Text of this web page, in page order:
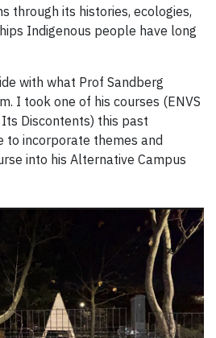
through its histories, ecologies,
Indigenous people have long
with what Prof Sandberg
I took one of his courses (ENVS
Discontents) this past
to incorporate themes and
into his Alternative Campus